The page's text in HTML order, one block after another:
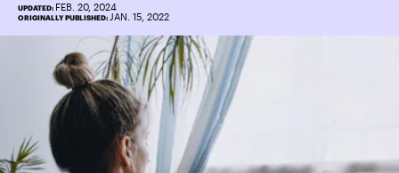
UPDATED: FEB. 20, 2024
ORIGINALLY PUBLISHED: JAN. 15, 2022